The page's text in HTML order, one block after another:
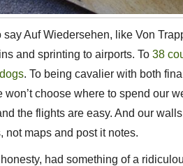
say Auf Wiedersehen, like Von
and sprinting to airports. To 38
. To being cavalier with both
won’t choose where to spend our
the flights are easy. And our
not maps and post it notes.
had something of a